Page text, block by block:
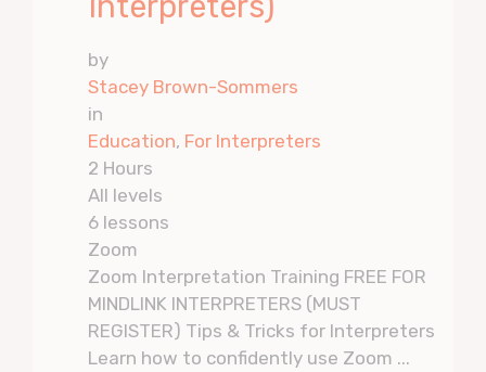
by
Stacey Brown-Sommers
in
Education, For Interpreters
2 Hours
All levels
6 lessons
Zoom
Zoom Interpretation Training FREE FOR
MINDLINK INTERPRETERS (MUST
REGISTER) Tips & Tricks for Interpreters
Learn how to confidently use Zoom ...